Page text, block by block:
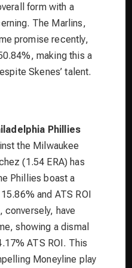
form with a
The Marlins,
promise recently,
making this a
Skenes’ talent.
Phillies
the Milwaukee
(1.54 ERA) has
Phillies boast a
and ATS ROI
have
showing a dismal
ATS ROI. This
Moneyline play